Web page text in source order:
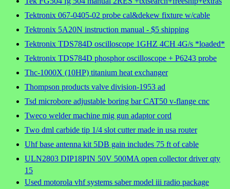
Tektronix 067-0405-02 probe cal&dekew fixture w/cable
Tektronix 5A20N instruction manual - $5 shipping
Tektronix TDS784D oscilloscope 1GHZ 4CH 4G/s *loaded*
Tektronix TDS784D phosphor oscilloscope + P6243 probe
Thc-1000X (10HP) titanium heat exchanger
Thompson products valve division-1953 ad
Tsd microbore adjustable boring bar CAT50 v-flange cnc
Tweco welder machine mig gun adaptor cord
Two dml carbide tip 1/4 slot cutter made in usa router
Uhf base antenna kit 5DB gain includes 75 ft of cable
ULN2803 DIP18PIN 50V 500MA open collector driver qty
15
Used motorola vhf systems saber model iii radio package